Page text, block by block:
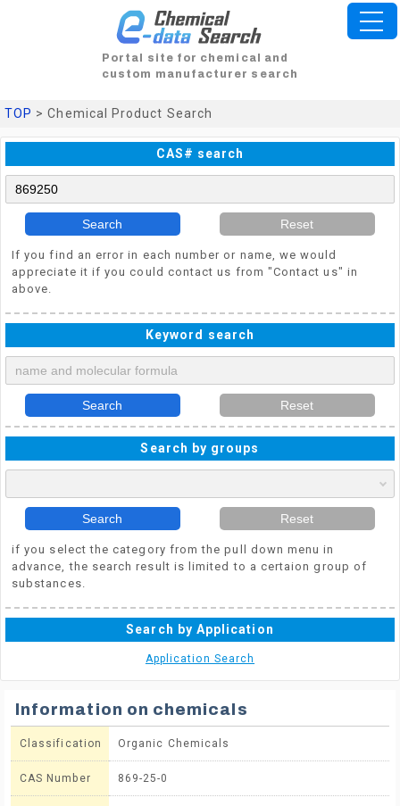
Portal site for chemical and
custom manufacturer search
TOP > Chemical Product Search
CAS# search
Search Reset
If you find an error in each number or name, we would
appreciate it if you could contact us from "Contact us" in
above.
Keyword search
Search Reset
Search by groups
Search Reset
if you select the category from the pull down menu in
advance, the search result is limited to a certaion group of
substances.
Search by Application
Application Search
Information on chemicals
Classification Organic Chemicals
CAS Number 869-25-0